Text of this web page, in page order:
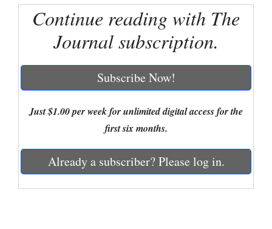
Colorado
New
Nation
Education
Continue reading with The
Journal subscription.
Subscribe Now!
Just $1.00 per week for unlimited digital access for the
first six months.
Already a subscriber? Please log in.